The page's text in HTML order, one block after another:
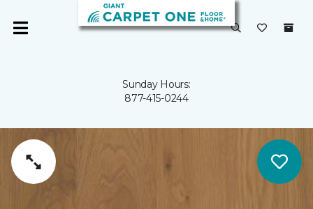
Sunday Hours:
877-415-0244